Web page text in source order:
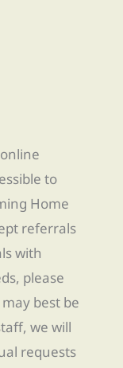
to
Home
referrals
with
please
best be
we will
requests